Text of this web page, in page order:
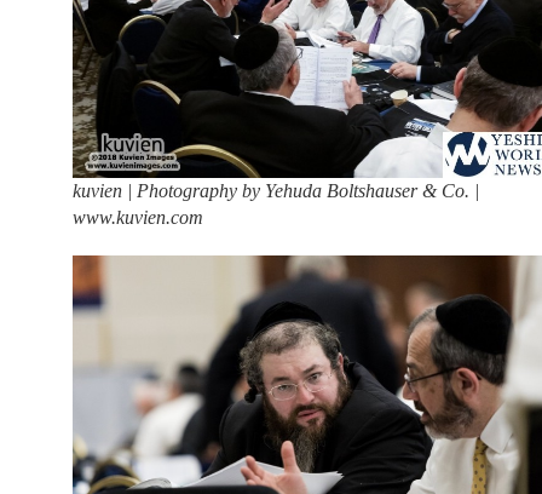
kuvien | Photography by Yehuda Boltshauser & Co. |
www.kuvien.com